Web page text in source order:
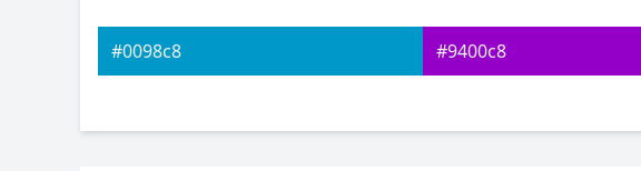
#0098c8 #9400c8